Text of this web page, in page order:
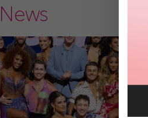
News